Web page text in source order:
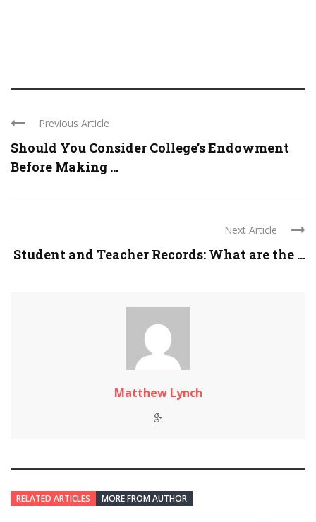
Previous Article
Should You Consider College’s Endowment
Before Making ...
Next Article
Student and Teacher Records: What are the ...
Matthew Lynch
RELATED ARTICLES MORE FROM AUTHOR